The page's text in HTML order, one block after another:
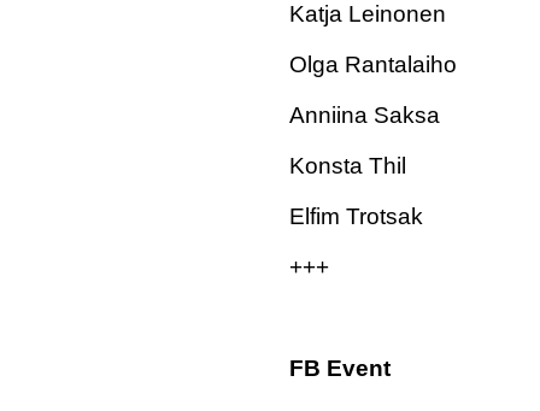
Katja Leinonen
Olga Rantalaiho
Anniina Saksa
Konsta Thil
Elfim Trotsak
+++
FB Event